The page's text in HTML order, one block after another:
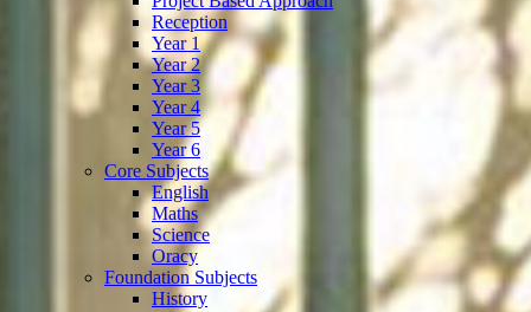
Reception
Year 1
Year 2
Year 3
Year 4
Year 5
Year 6
Core Subjects
English
Maths
Science
Oracy
Foundation Subjects
History